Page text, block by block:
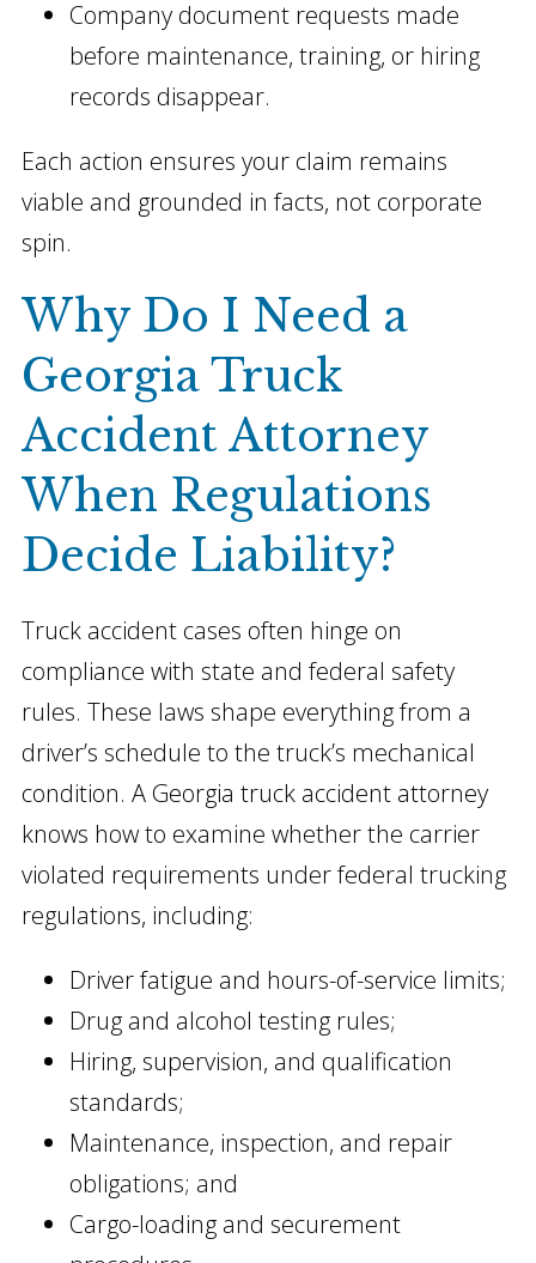
Company document requests made
before maintenance, training, or hiring
records disappear.
Each action ensures your claim remains
viable and grounded in facts, not corporate
spin.
Why Do I Need a
Georgia Truck
Accident Attorney
When Regulations
Decide Liability?
Truck accident cases often hinge on
compliance with state and federal safety
rules. These laws shape everything from a
driver’s schedule to the truck’s mechanical
condition. A Georgia truck accident attorney
knows how to examine whether the carrier
violated requirements under federal trucking
regulations, including:
Driver fatigue and hours-of-service limits;
Drug and alcohol testing rules;
Hiring, supervision, and qualification
standards;
Maintenance, inspection, and repair
obligations; and
Cargo-loading and securement